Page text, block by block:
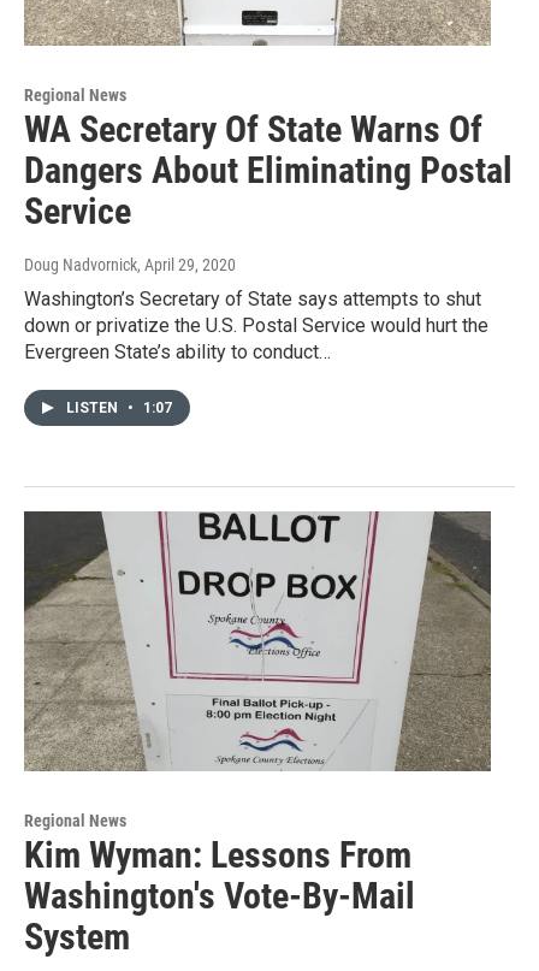
Regional News
WA Secretary Of State Warns Of
Dangers About Eliminating Postal
Service
Doug Nadvornick, April 29, 2020
Washington’s Secretary of State says attempts to shut
down or privatize the U.S. Postal Service would hurt the
Evergreen State’s ability to conduct…
LISTEN • 1:07
Regional News
Kim Wyman: Lessons From
Washington's Vote-By-Mail
System